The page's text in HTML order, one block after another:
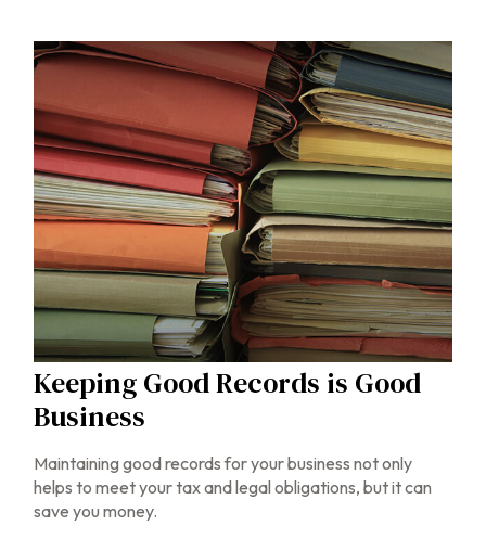
Keeping Good Records is Good
Business
Maintaining good records for your business not only
helps to meet your tax and legal obligations, but it can
save you money.